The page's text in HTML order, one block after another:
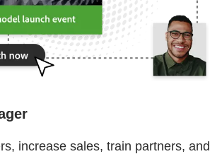
increase sales, train partners, and